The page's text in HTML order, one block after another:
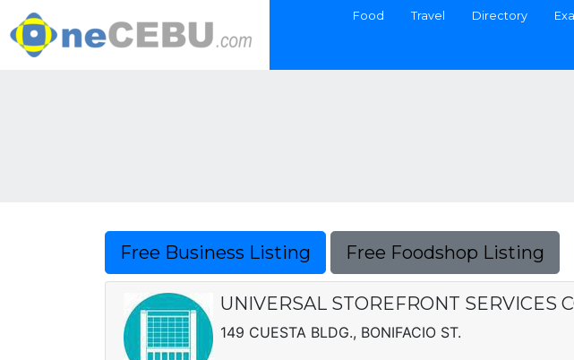
Food Travel Directory
Free Business Listing Free Foodshop Listing
UNIVERSAL STOREFRONT SERVICES
149 CUESTA BLDG., BONIFACIO ST.